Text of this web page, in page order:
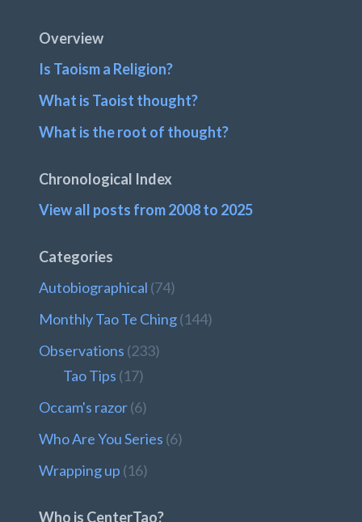
Footer
Overview
Is Taoism a Religion?
What is Taoist thought?
What is the root of thought?
Chronological Index
View all posts from 2008 to 2025
Categories
Autobiographical (74)
Monthly Tao Te Ching(144)
Observations (233)
Tao Tips (17)
Occam's razor(6)
Who Are You Series (6)
Wrapping up (16)
Who is CenterTao?